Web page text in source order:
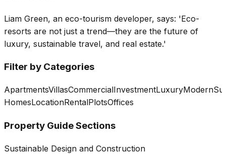
Liam Green, an eco-tourism developer, says: 'Eco-
resorts are not just a trend—they are the future of
luxury, sustainable travel, and real estate.'
Filter by Categories
ApartmentsVillasCommercialInvestmentLuxuryModern
HomesLocationRentalPlotsOffices
Property Guide Sections
Sustainable Design and Construction